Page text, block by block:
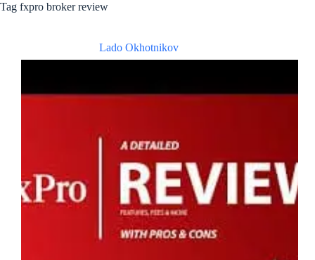
Tag fxpro broker review
Lado Okhotnikov